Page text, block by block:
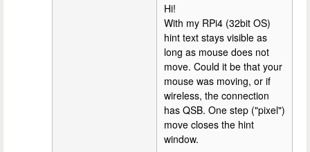
Hi!
With my RPi4 (32bit OS)
hint text stays visible as
long as mouse does not
move. Could it be that your
mouse was moving, or if
wireless, the connection
has QSB. One step ("pixel")
move closes the hint
window.